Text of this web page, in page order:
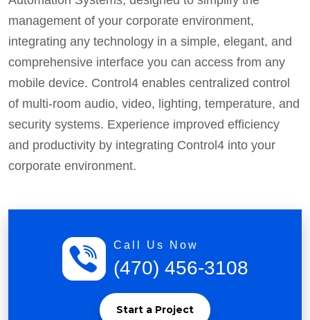
management of your corporate environment,
integrating any technology in a simple, elegant, and
comprehensive interface you can access from any
mobile device. Control4 enables centralized control
of multi-room audio, video, lighting, temperature, and
security systems. Experience improved efficiency
and productivity by integrating Control4 into your
corporate environment.
Call Us Now
(470) 456-3108
Start a Project